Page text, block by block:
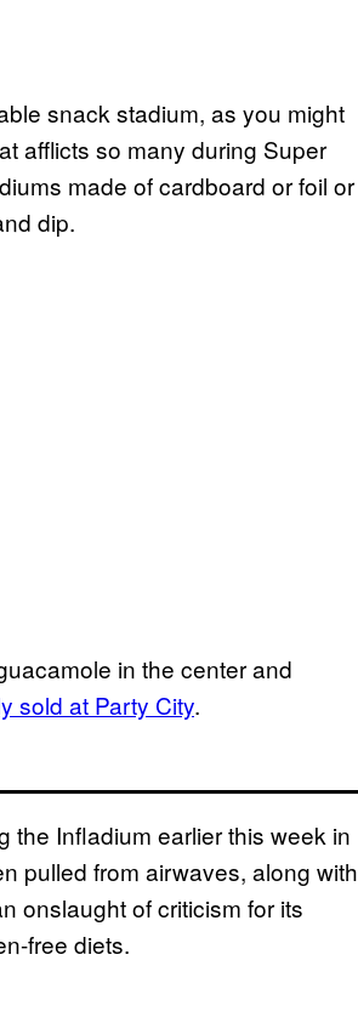
snack stadium, as you might
afflicts so many during Super
made of cardboard or foil or
dip.
in the center and
sold at Party City.
the Infladium earlier this week in
pulled from airwaves, along with
onslaught of criticism for its
free diets.